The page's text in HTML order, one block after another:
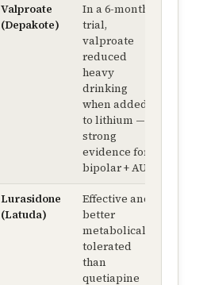
Valproate
(Depakote)
In a 6-month
trial,
valproate
reduced
heavy
drinking
when added
to lithium —
strong
evidence for
bipolar + AUD
Lurasidone
(Latuda)
Effective and
better
metabolically
tolerated
than
quetiapine